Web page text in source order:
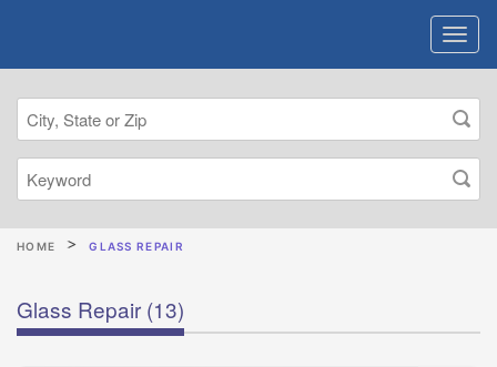
HOME GLASS REPAIR
Glass Repair (13)